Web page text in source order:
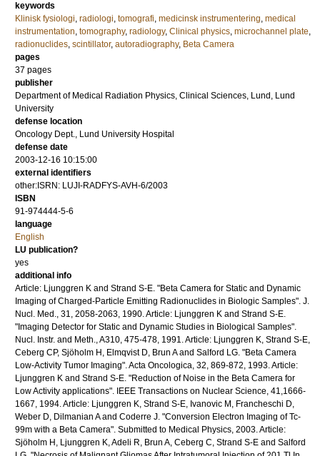
keywords
Klinisk fysiologi, radiologi, tomografi, medicinsk instrumentering, medical
instrumentation, tomography, radiology, Clinical physics, microchannel plate,
radionuclides, scintillator, autoradiography, Beta Camera
pages
37 pages
publisher
Department of Medical Radiation Physics, Clinical Sciences, Lund, Lund
University
defense location
Oncology Dept., Lund University Hospital
defense date
2003-12-16 10:15:00
external identifiers
other:ISRN: LUJI-RADFYS-AVH-6/2003
ISBN
91-974444-5-6
language
English
LU publication?
yes
additional info
Article: Ljunggren K and Strand S-E. "Beta Camera for Static and Dynamic
Imaging of Charged-Particle Emitting Radionuclides in Biologic Samples". J.
Nucl. Med., 31, 2058-2063, 1990. Article: Ljunggren K and Strand S-E.
"Imaging Detector for Static and Dynamic Studies in Biological Samples".
Nucl. Instr. and Meth., A310, 475-478, 1991. Article: Ljunggren K, Strand S-E,
Ceberg CP, Sjöholm H, Elmqvist D, Brun A and Salford LG. "Beta Camera
Low-Activity Tumor Imaging". Acta Oncologica, 32, 869-872, 1993. Article:
Ljunggren K and Strand S-E. "Reduction of Noise in the Beta Camera for
Low Activity applications". IEEE Transactions on Nuclear Science, 41,1666-
1667, 1994. Article: Ljunggren K, Strand S-E, Ivanovic M, Francheschi D,
Weber D, Dilmanian A and Coderre J. "Conversion Electron Imaging of Tc-
99m with a Beta Camera". Submitted to Medical Physics, 2003. Article:
Sjöholm H, Ljunggren K, Adeli R, Brun A, Ceberg C, Strand S-E and Salford